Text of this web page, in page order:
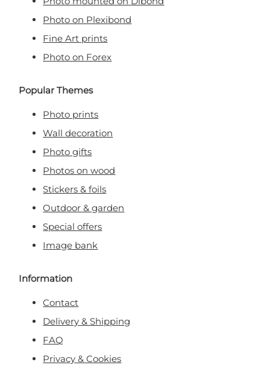
Photo on Plexibond
Fine Art prints
Photo on Forex
Popular Themes
Photo prints
Wall decoration
Photo gifts
Photos on wood
Stickers & foils
Outdoor & garden
Special offers
Image bank
Information
Contact
Delivery & Shipping
FAQ
Privacy & Cookies